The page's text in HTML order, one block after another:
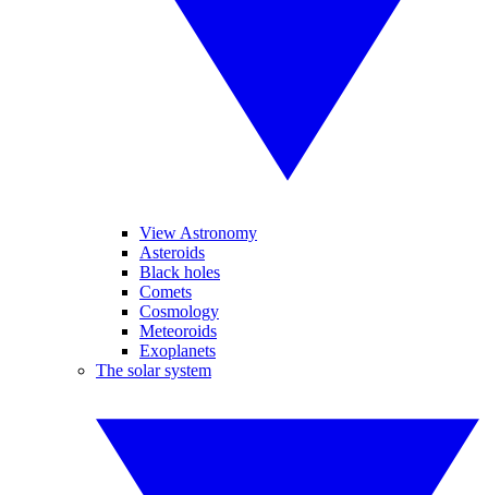
View Astronomy
Asteroids
Black holes
Comets
Cosmology
Meteoroids
Exoplanets
The solar system